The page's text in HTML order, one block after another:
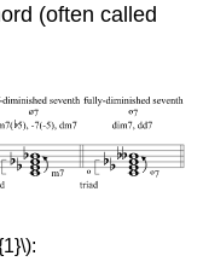
(often called